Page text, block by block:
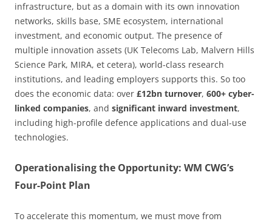
infrastructure, but as a domain with its own innovation
networks, skills base, SME ecosystem, international
investment, and economic output. The presence of
multiple innovation assets (UK Telecoms Lab, Malvern Hills
Science Park, MIRA, et cetera), world-class research
institutions, and leading employers supports this. So too
does the economic data: over £12bn turnover, 600+ cyber-
linked companies, and significant inward investment,
including high-profile defence applications and dual-use
technologies.
Operationalising the Opportunity: WM CWG’s
Four-Point Plan
To accelerate this momentum, we must move from